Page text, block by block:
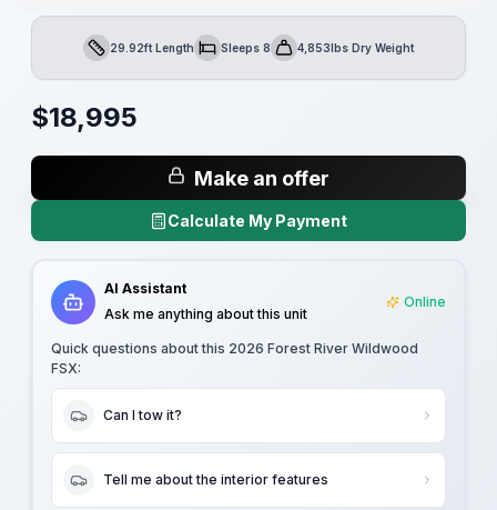
Length29.92ft LengthSleepsSleeps 8Dry Weight
4,853lbs Dry Weight
$18,995
Make an offer
Calculate My Payment
AI Assistant
Ask me anything about this unit
Online
Quick questions about this 2026 Forest River Wildwood
FSX:
Can I tow it?
Tell me about the interior features